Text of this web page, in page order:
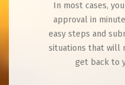
In most cases,
approval in
easy steps and
situations that will
get back to